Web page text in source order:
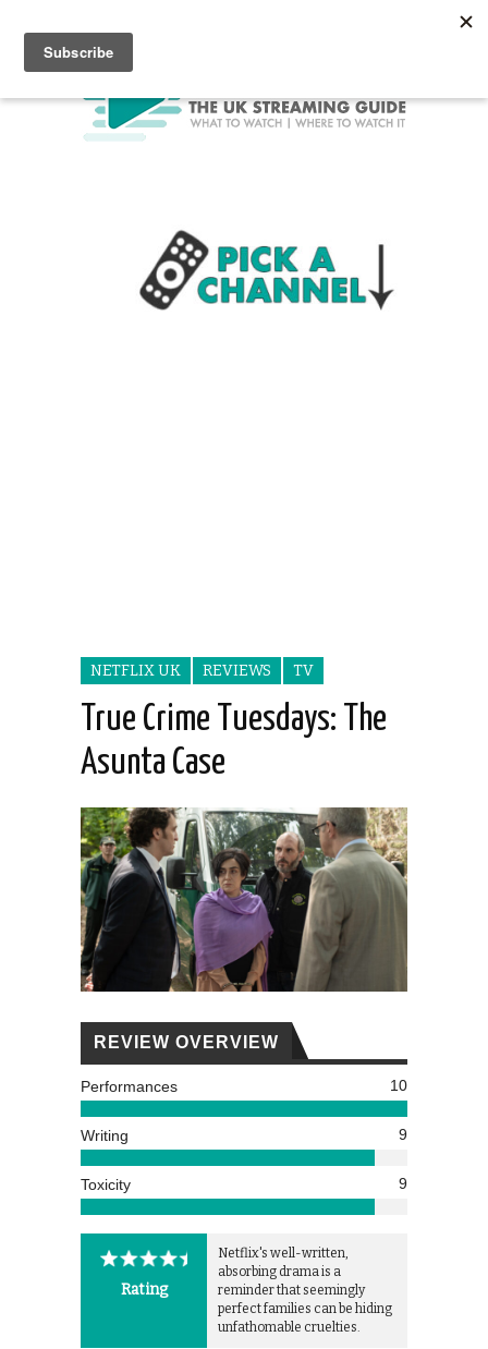
NETFLIX UK REVIEWS TV
True Crime Tuesdays: The
Asunta Case
REVIEW OVERVIEW
Performances 10
Writing 9
Toxicity 9
Rating
Netflix's well-written,
absorbing drama is a
reminder that seemingly
perfect families can be hiding
unfathomable cruelties.